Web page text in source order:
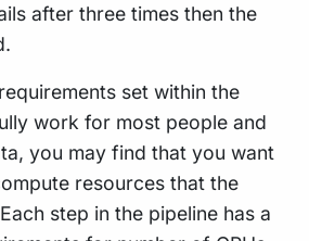
after three times then the
set within the
work for most people and
you may find that you want
resources that the
step in the pipeline has a